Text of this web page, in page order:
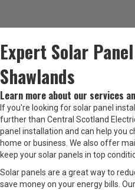
Expert Solar
Shawlands
Learn more about our services
If you're looking for solar panel
further than Central Scotland
panel installation and can help you
home or business. We also offer
keep your solar panels in top
Solar panels are a great way to
save money on your energy bills.